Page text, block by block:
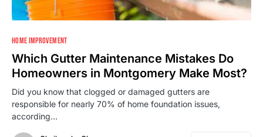
HOME IMPROVEMENT
Which Gutter Maintenance Mistakes Do
Homeowners in Montgomery Make Most?
Did you know that clogged or damaged gutters are
responsible for nearly 70% of home foundation issues,
according…